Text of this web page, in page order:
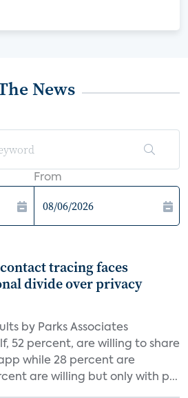
News
From
tracing faces
divide over privacy
by Parks Associates
52 percent, are willing to share
while 28 percent are
are willing but only with p...